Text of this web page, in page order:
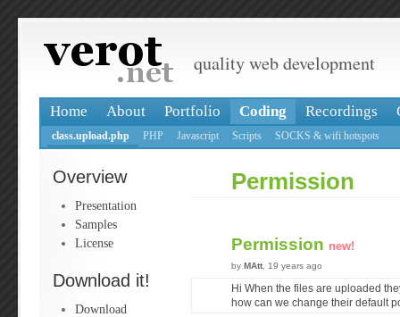
quality web development
Home About Portfolio Coding Recordings
class.upload.php PHP Javascript Scripts SOCKS & wifi hotspots
Overview
Presentation
Samples
License
Download it!
Download
Permission
Permission new!
by MAtt , 19 years ago
Hi When the files are uploaded
how can we change their default